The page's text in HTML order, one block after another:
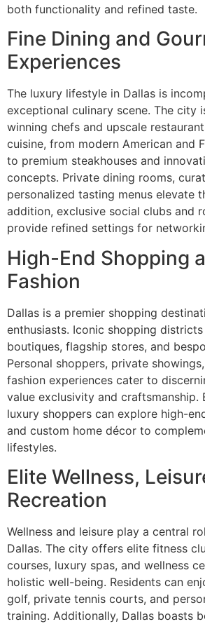
both functionality and refined taste.
Fine Dining and
Experiences
The luxury lifestyle in Dallas is
exceptional culinary scene. The city
winning chefs and upscale
cuisine, from modern American and
to premium steakhouses and
concepts. Private dining rooms,
personalized tasting menus elevate
addition, exclusive social clubs and
provide refined settings for
High-End Shopping
Fashion
Dallas is a premier shopping
enthusiasts. Iconic shopping
boutiques, flagship stores, and
Personal shoppers, private
fashion experiences cater to
value exclusivity and craftsmanship.
luxury shoppers can explore high-
and custom home décor to
lifestyles.
Elite Wellness,
Recreation
Wellness and leisure play a central
Dallas. The city offers elite fitness
courses, luxury spas, and wellness
holistic well-being. Residents can
golf, private tennis courts, and
training. Additionally, Dallas boasts